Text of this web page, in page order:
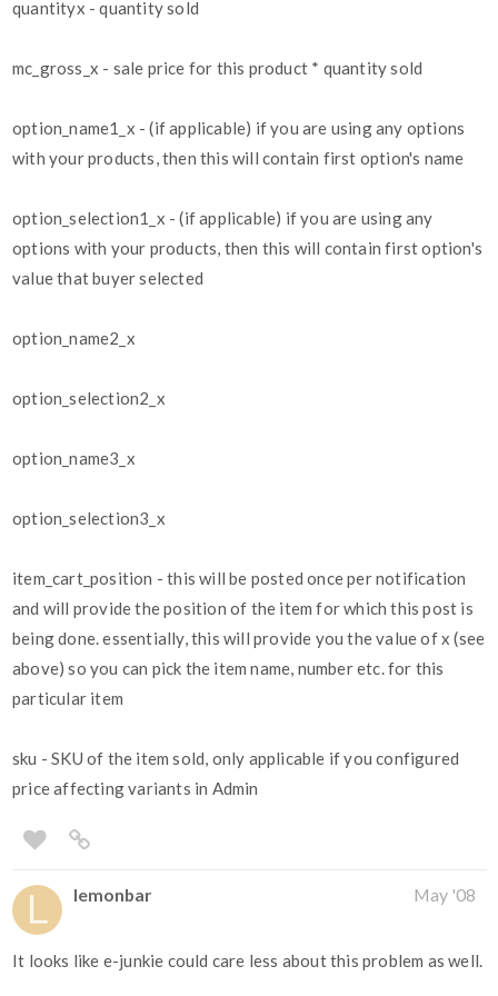
quantityx - quantity sold
mc_gross_x - sale price for this product * quantity sold
option_name1_x - (if applicable) if you are using any options
with your products, then this will contain first option's name
option_selection1_x - (if applicable) if you are using any
options with your products, then this will contain first option's
value that buyer selected
option_name2_x
option_selection2_x
option_name3_x
option_selection3_x
item_cart_position - this will be posted once per notification
and will provide the position of the item for which this post is
being done. essentially, this will provide you the value of x (see
above) so you can pick the item name, number etc. for this
particular item
sku - SKU of the item sold, only applicable if you configured
price affecting variants in Admin
lemonbar May '08
It looks like e-junkie could care less about this problem as well.